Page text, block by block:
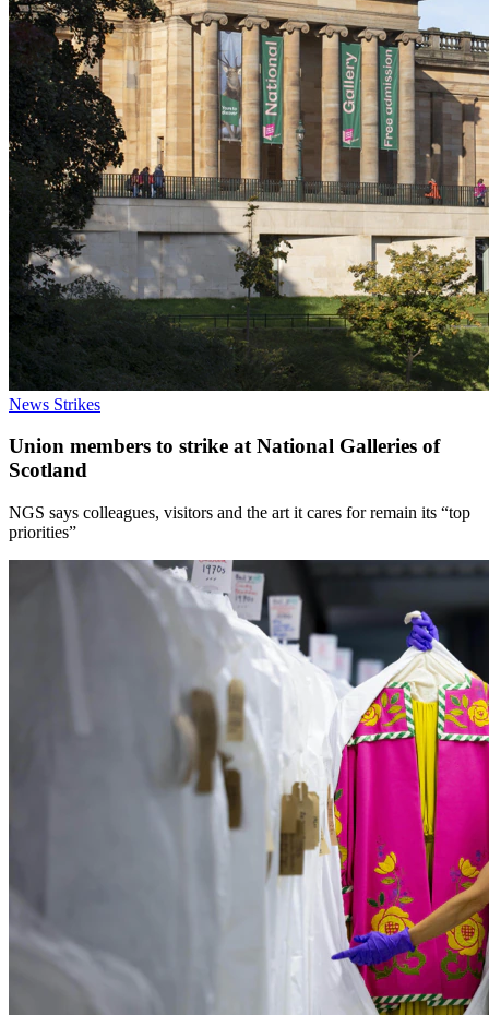
News Strikes
Union members to strike at National Galleries of
Scotland
NGS says colleagues, visitors and the art it cares for remain its “top
priorities”